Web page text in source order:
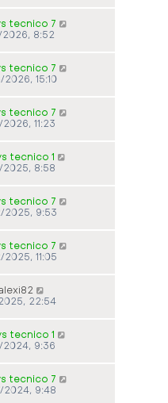
tecnico 7
2026, 8:52
tecnico 7
15:10
tecnico 7
11:23
tecnico 1
2025, 8:58
tecnico 7
2025, 9:53
tecnico 7
11:05
22:54
tecnico 1
2024, 9:36
tecnico 7
2024, 9:48